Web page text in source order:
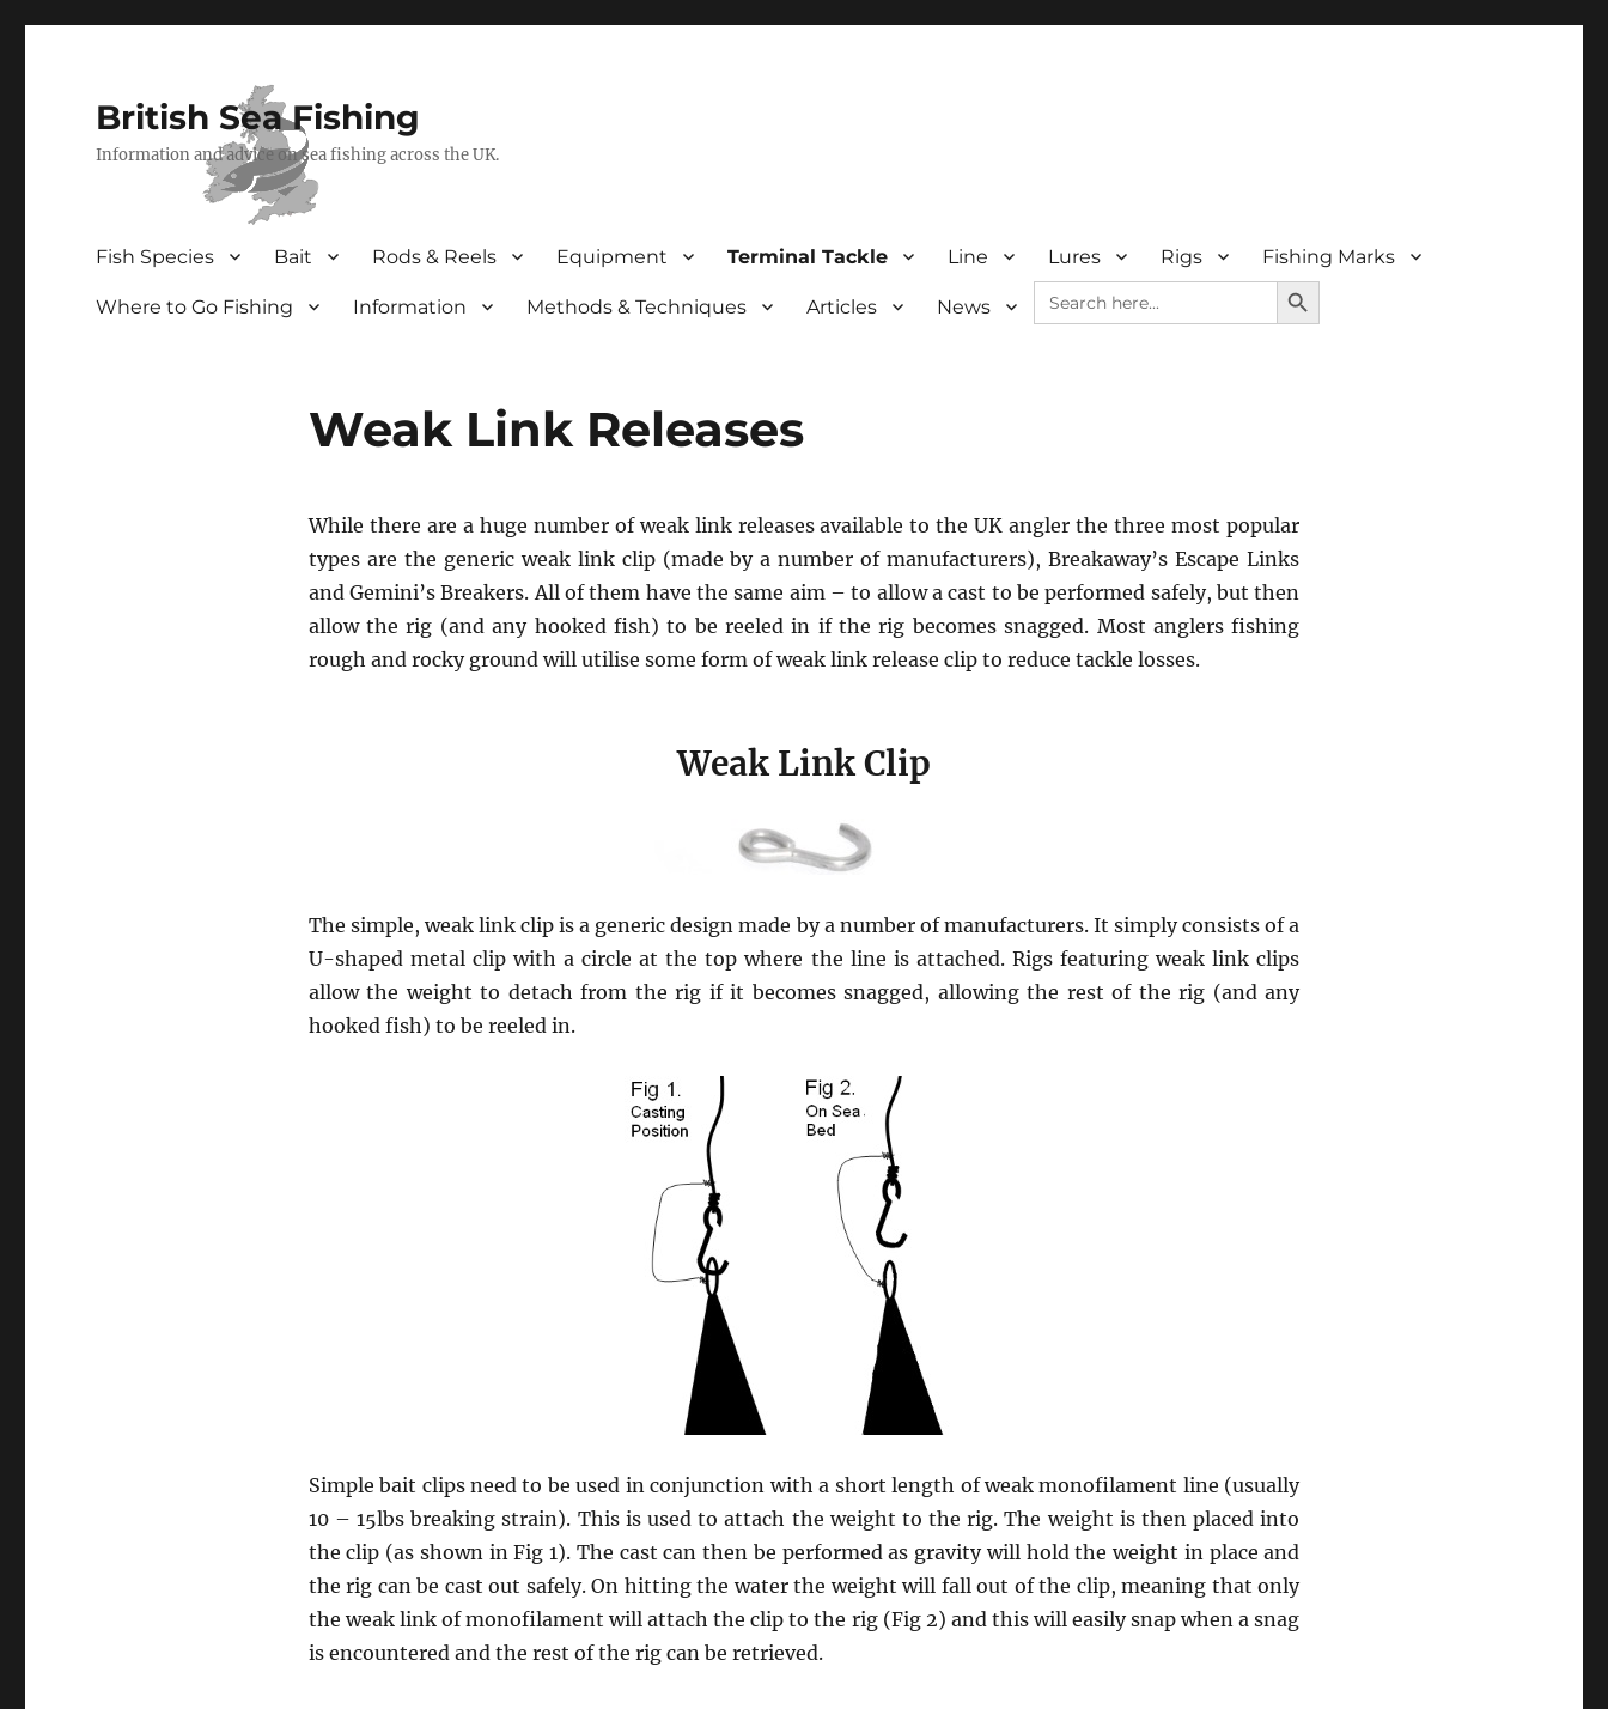
British Sea Fishing
Information and advice on sea fishing across the UK.
Fish Species Bait Rods & Reels Equipment Terminal Tackle Line Lures Rigs Fishing Marks
Where to Go Fishing Information Methods & Techniques Articles News
Search
for:
SEARCH BUTTON
Weak Link Releases
While there are a huge number of weak link releases available to the UK angler the three most popular
types are the generic weak link clip (made by a number of manufacturers), Breakaway’s Escape Links
and Gemini’s Breakers. All of them have the same aim – to allow a cast to be performed safely, but then
allow the rig (and any hooked fish) to be reeled in if the rig becomes snagged. Most anglers fishing
rough and rocky ground will utilise some form of weak link release clip to reduce tackle losses.
Weak Link Clip
The simple, weak link clip is a generic design made by a number of manufacturers. It simply consists of a
U-shaped metal clip with a circle at the top where the line is attached. Rigs featuring weak link clips
allow the weight to detach from the rig if it becomes snagged, allowing the rest of the rig (and any
hooked fish) to be reeled in.
Simple bait clips need to be used in conjunction with a short length of weak monofilament line (usually
10 – 15lbs breaking strain). This is used to attach the weight to the rig. The weight is then placed into
the clip (as shown in Fig 1). The cast can then be performed as gravity will hold the weight in place and
the rig can be cast out safely. On hitting the water the weight will fall out of the clip, meaning that only
the weak link of monofilament will attach the clip to the rig (Fig 2) and this will easily snap when a snag
is encountered and the rest of the rig can be retrieved.